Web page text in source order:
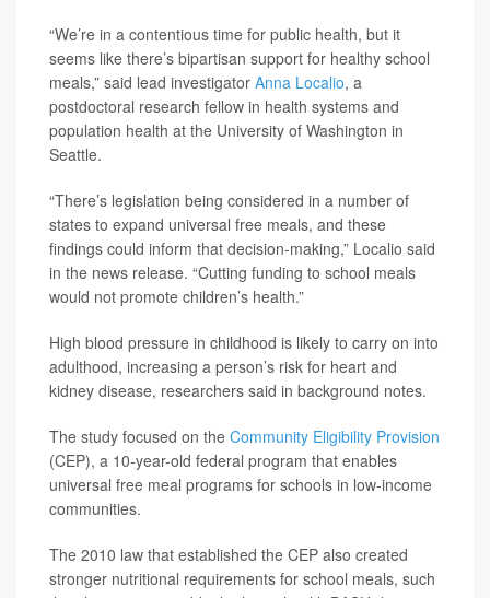
“We’re in a contentious time for public health, but it
seems like there’s bipartisan support for healthy school
meals,” said lead investigator Anna Localio, a
postdoctoral research fellow in health systems and
population health at the University of Washington in
Seattle.
“There’s legislation being considered in a number of
states to expand universal free meals, and these
findings could inform that decision-making,” Localio said
in the news release. “Cutting funding to school meals
would not promote children’s health.”
High blood pressure in childhood is likely to carry on into
adulthood, increasing a person’s risk for heart and
kidney disease, researchers said in background notes.
The study focused on the Community Eligibility Provision
(CEP), a 10-year-old federal program that enables
universal free meal programs for schools in low-income
communities.
The 2010 law that established the CEP also created
stronger nutritional requirements for school meals, such